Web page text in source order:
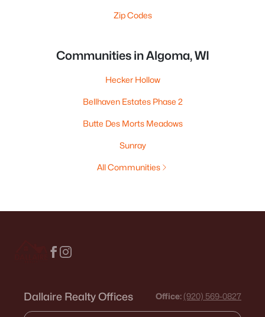
Zip Codes
Communities in Algoma, WI
Hecker Hollow
Bellhaven Estates Phase 2
Butte Des Morts Meadows
Sunray
All Communities
Dallaire Realty Offices Office: (920) 569-0827